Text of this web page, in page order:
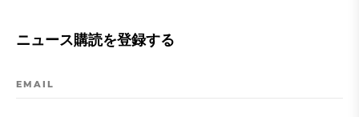
ニュース購読を登録する
EMAIL